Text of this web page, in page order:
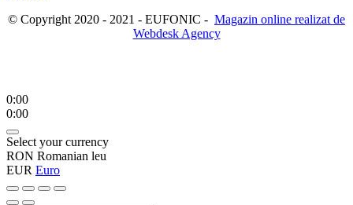
© Copyright 2020 - 2021 - EUFONIC - Magazin online realizat de
Webdesk Agency
0:00
0:00
Select your currency
RON Romanian leu
EUR Euro